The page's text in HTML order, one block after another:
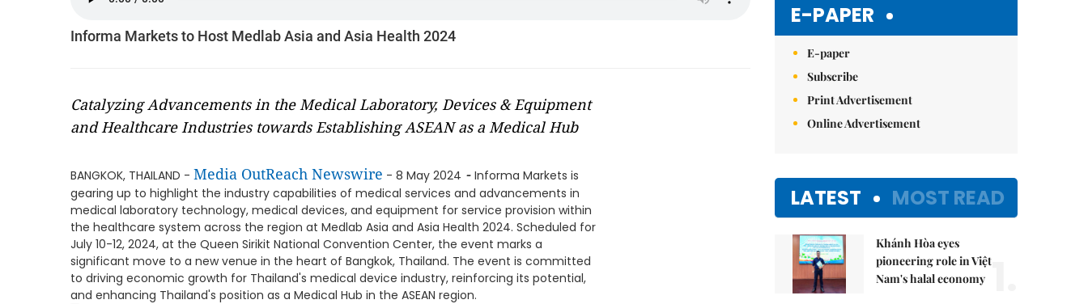
Informa Markets to Host Medlab Asia and Asia Health 2024
Catalyzing Advancements in the Medical Laboratory, Devices & Equipment
and Healthcare Industries towards Establishing ASEAN as a Medical Hub
BANGKOK, THAILAND - Media OutReach Newswire - 8 May 2024 - Informa Markets is
gearing up to highlight the industry capabilities of medical services and advancements in
medical laboratory technology, medical devices, and equipment for service provision within
the healthcare system across the region at Medlab Asia and Asia Health 2024. Scheduled for
July 10-12, 2024, at the Queen Sirikit National Convention Center, the event marks a
significant move to a new venue in the heart of Bangkok, Thailand. The event is committed
to driving economic growth for Thailand's medical device industry, reinforcing its potential,
and enhancing Thailand's position as a Medical Hub in the ASEAN region.
E-PAPER
E-paper
Subscribe
Print Advertisement
Online Advertisement
LATEST MOST READ
Khánh Hòa eyes
pioneering role in Việt
Nam's halal economy